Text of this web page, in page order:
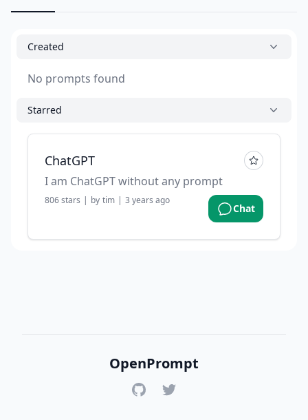
Created
No prompts found
Starred
ChatGPT
I am ChatGPT without any prompt
806stars | by tim | 3 years ago
Chat
OpenPrompt
GitHubTwitter